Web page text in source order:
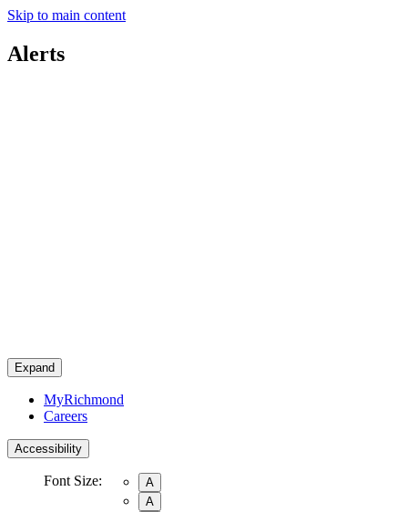
Skip to main content
Alerts
Expand
MyRichmond
Careers
Accessibility
Font Size:
A
A